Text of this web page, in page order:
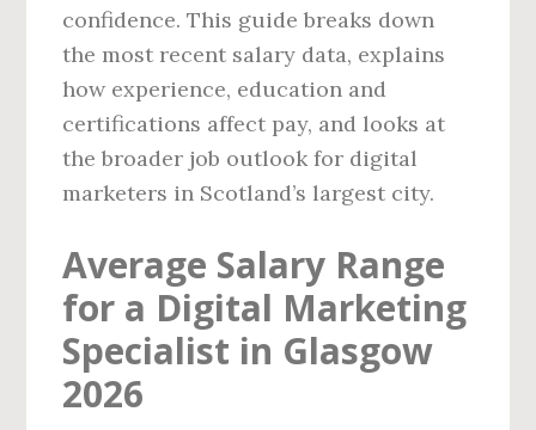
confidence. This guide breaks down
the most recent salary data, explains
how experience, education and
certifications affect pay, and looks at
the broader job outlook for digital
marketers in Scotland’s largest city.
Average Salary Range
for a Digital Marketing
Specialist in Glasgow
2026